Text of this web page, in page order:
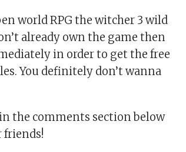
world RPG the witcher 3 wild
already own the game then
in order to get the free
You definitely don’t wanna
the comments section below
friends!